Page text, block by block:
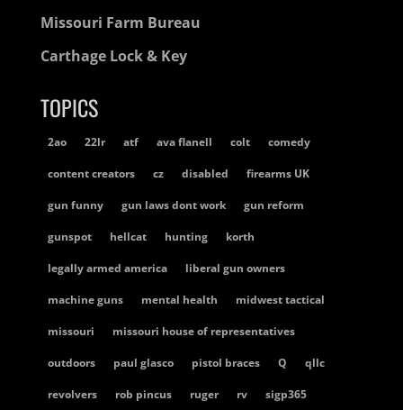
Missouri Farm Bureau
Carthage Lock & Key
TOPICS
2ao 22lr atf ava flanell colt comedy
content creators cz disabled firearms UK
gun funny gun laws dont work gun reform
gunspot hellcat hunting korth
legally armed america liberal gun owners
machine guns mental health midwest tactical
missouri missouri house of representatives
outdoors paul glasco pistol braces Q qllc
revolvers rob pincus ruger rv sigp365